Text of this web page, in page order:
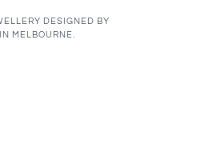
DESIGNED BY
MELBOURNE.